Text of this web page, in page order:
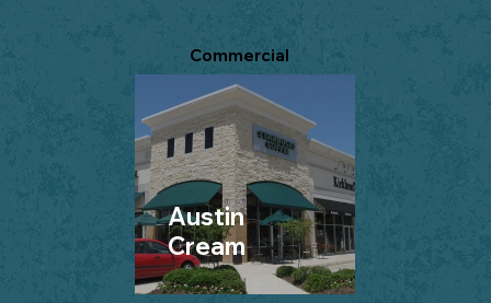
Commercial
Austin
Cream